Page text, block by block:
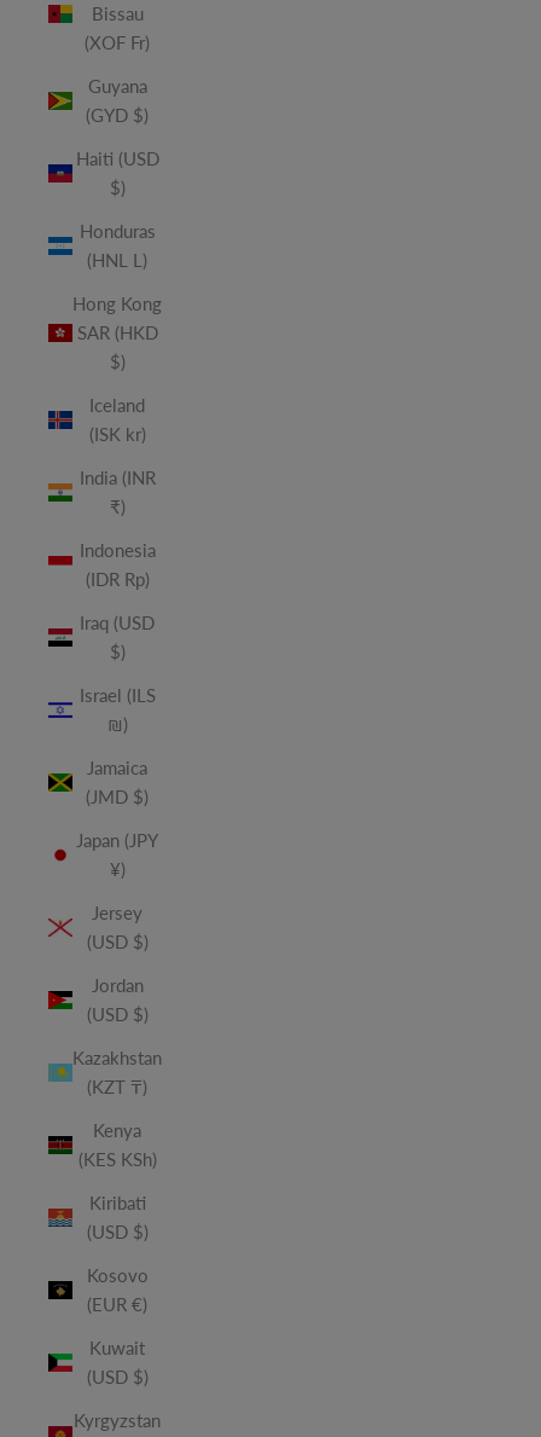
Bissau
(XOF Fr)
Guyana
(GYD $)
Haiti (USD
$)
Honduras
(HNL L)
Hong Kong
SAR (HKD
$)
Iceland
(ISK kr)
India (INR
₹)
Indonesia
(IDR Rp)
Iraq (USD
$)
Israel (ILS
₪)
Jamaica
(JMD $)
Japan (JPY
¥)
Jersey
(USD $)
Jordan
(USD $)
Kazakhstan
(KZT ₸)
Kenya
(KES KSh)
Kiribati
(USD $)
Kosovo
(EUR €)
Kuwait
(USD $)
Kyrgyzstan